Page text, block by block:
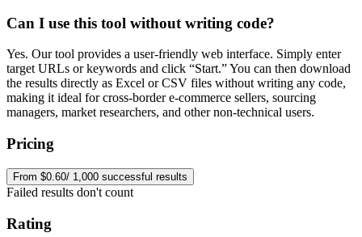
Can I use this tool without writing code?
Yes. Our tool provides a user-friendly web interface. Simply enter
target URLs or keywords and click “Start.” You can then download
the results directly as Excel or CSV files without writing any code,
making it ideal for cross-border e-commerce sellers, sourcing
managers, market researchers, and other non-technical users.
Pricing
From $0.60/ 1,000 successful results
Failed results don't count
Rating